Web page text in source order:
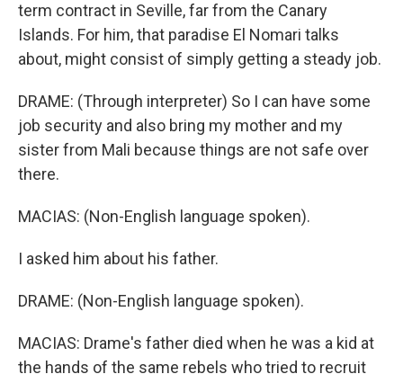
term contract in Seville, far from the Canary
Islands. For him, that paradise El Nomari talks
about, might consist of simply getting a steady job.
DRAME: (Through interpreter) So I can have some
job security and also bring my mother and my
sister from Mali because things are not safe over
there.
MACIAS: (Non-English language spoken).
I asked him about his father.
DRAME: (Non-English language spoken).
MACIAS: Drame's father died when he was a kid at
the hands of the same rebels who tried to recruit